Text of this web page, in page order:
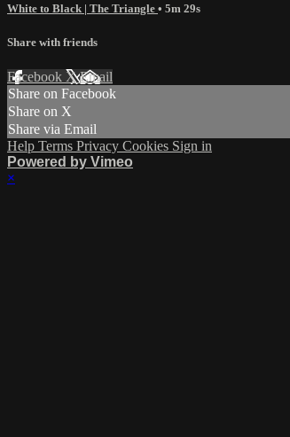
White to Black | The Triangle • 5m 29s
Share with friends
Facebook XEmail
Share on Facebook
Share on X
Share via Email
Help Terms Privacy Cookies Sign in
Powered by Vimeo
×